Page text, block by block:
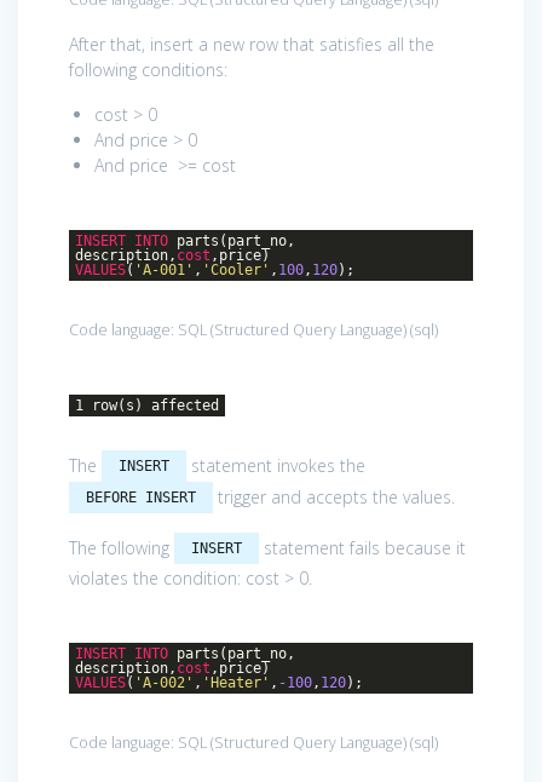
After that, insert a new row that satisfies all the
following conditions:
cost > 0
And price > 0
And price >= cost
INSERT INTO parts(part_no,
description, cost ,price)
VALUES( 'A-001' , 'Cooler' , 100, 120);
Code language: SQL (Structured Query Language)(sql)
1 row(s) affected
The INSERT statement invokes the
BEFORE INSERT trigger and accepts the values.
The following INSERT
statement fails because it
violates the condition: cost > 0.
INSERT INTO parts(part_no,
description, cost ,price)
VALUES( 'A-002' , 'Heater' , -100, 120);
Code language: SQL (Structured Query Language)(sql)